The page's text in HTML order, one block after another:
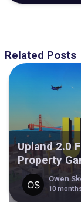
Related Posts
Upland 2.0
Property
Owen
10